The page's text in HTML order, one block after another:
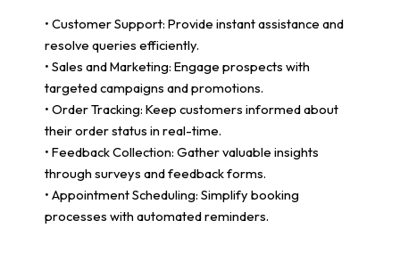
• Customer Support: Provide instant assistance and
resolve queries efficiently.
• Sales and Marketing: Engage prospects with
targeted campaigns and promotions.
• Order Tracking: Keep customers informed about
their order status in real-time.
• Feedback Collection: Gather valuable insights
through surveys and feedback forms.
• Appointment Scheduling: Simplify booking
processes with automated reminders.